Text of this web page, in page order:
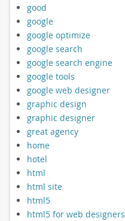
good
google
google optimize
google search
google search engine
google tools
google web designer
graphic design
graphic designer
great agency
home
hotel
html
html site
html5
html5 for web designers